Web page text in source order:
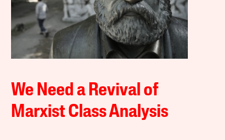
We Need a Revival of
Marxist Class Analysis